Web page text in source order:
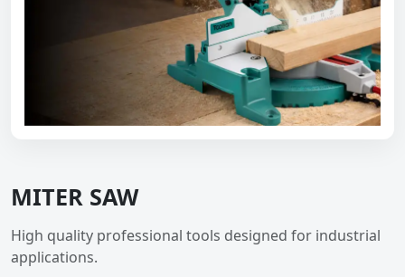
MITER SAW
High quality professional tools designed for industrial
applications.